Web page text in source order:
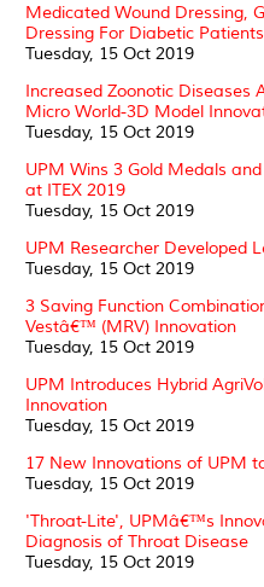
Medicated Wound Dressing,
Dressing For Diabetic Patients
Tuesday, 15 Oct 2019
Increased Zoonotic Diseases
Micro World-3D Model
Tuesday, 15 Oct 2019
UPM Wins 3 Gold Medals
at ITEX 2019
Tuesday, 15 Oct 2019
UPM Researcher Developed
Tuesday, 15 Oct 2019
3 Saving Function
Vestâ€™ (MRV) Innovation
Tuesday, 15 Oct 2019
UPM Introduces Hybrid
Innovation
Tuesday, 15 Oct 2019
17 New Innovations of UPM
Tuesday, 15 Oct 2019
'Throat-Lite', UPMâ€™s
Diagnosis of Throat Disease
Tuesday, 15 Oct 2019